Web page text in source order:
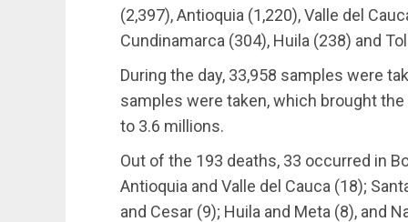
(2,397), Antioquia (1,220), Valle del
Cundinamarca (304), Huila (238) and
During the day, 33,958 samples were
samples were taken, which brought
to 3.6 millions.
Out of the 193 deaths, 33 occurred in
Antioquia and Valle del Cauca (18);
and Cesar (9); Huila and Meta (8), and